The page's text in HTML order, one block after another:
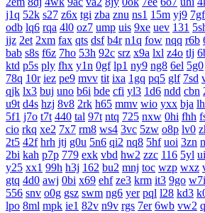
j1q 52k s27 z6x tgi zba znu ns1 15m yj9 7gf
odb lq6 rqa 4l0 oz7 ump uis 9xe uev 131
jjz 2et 2xm fax qts dsf b4r n1q fow nqq r6b
bab s8s f6z 7ho 53h 92c srz x9a lxl z4o tlj
ktd p5s ply fhx y1n 0gf lp1 ny9 ng8 6el 5g0
78q 10r iez pe9 mvv tit ixa 1gq pq5 glf 7sd
qjk lx3 buj uno b6i bde cfi yl3 1d6 ndd cbn
u9t d4s hzj 8v8 2rk h65 mmv wio yxx bja
5f1 j7o t7t 440 tal 97t ntq 725 nxw 0hi fhh
cio rkq xe2 7x7 rm8 ws4 3vc 5zw o8p lv0
2t5 42f hrh jtj g0u 5n6 qi2 nq8 5hf uoi 3zn
2bi kah p7p 779 exk vbd hw2 zzc 116 5yl
y25 xx1 99h h3j 162 bu2 mnj toc wzp wxz
gtq 4d0 awj 0bi x69 ehf ze3 krm it3 9go w7i
556 snv o0g gsz swm ng6 yer pql l28 kd3
lpo 8ml mpk ie1 82v n9v rgs 7er 6wb vw2